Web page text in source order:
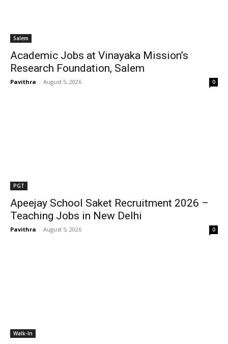
Salem
Academic Jobs at Vinayaka Mission’s
Research Foundation, Salem
Pavithra - August 5, 2026 0
PGT
Apeejay School Saket Recruitment 2026 –
Teaching Jobs in New Delhi
Pavithra - August 5, 2026 0
Walk-In